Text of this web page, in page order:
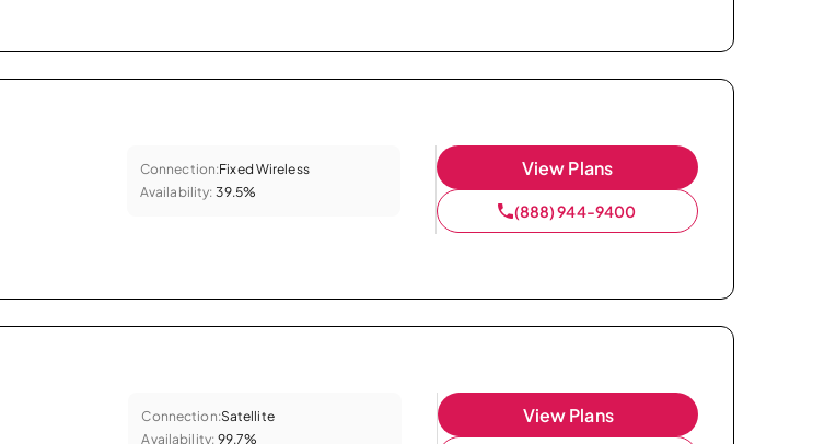
Connection:Fixed Wireless
Availability: 39.5%
View Plans
(888) 944-9400
Connection:Satellite
Availability: 99.7%
View Plans